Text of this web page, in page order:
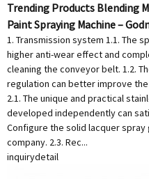
Trending Products Blending
Paint Spraying Machine –
1. Transmission system 1.1. The
higher anti-wear effect and
cleaning the conveyor belt. 1.2.
regulation can better improve
2.1. The unique and practical
developed independently can
Configure the solid lacquer
company. 2.3. Rec...
inquirydetail